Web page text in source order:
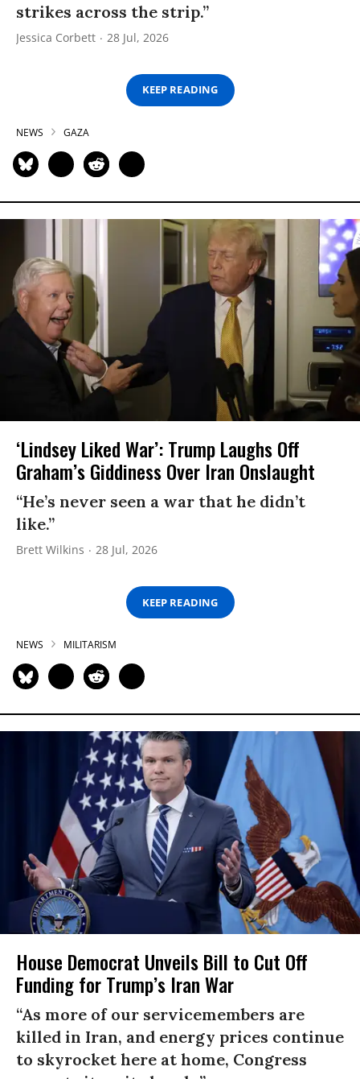
strikes across the strip.”
Jessica Corbett 28 Jul, 2026
KEEP READING
NEWS GAZA
‘Lindsey Liked War’: Trump Laughs Off
Graham’s Giddiness Over Iran Onslaught
“He’s never seen a war that he didn’t
like.”
Brett Wilkins 28 Jul, 2026
KEEP READING
NEWS MILITARISM
House Democrat Unveils Bill to Cut Off
Funding for Trump’s Iran War
“As more of our servicemembers are
killed in Iran, and energy prices continue
to skyrocket here at home, Congress